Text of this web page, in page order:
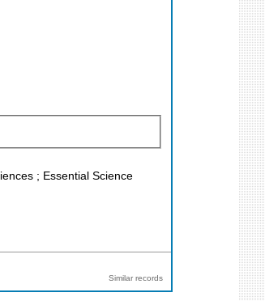
; Essential Science
Similar records